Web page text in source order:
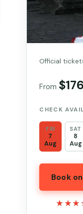
Official
From $176
CHECK
FRI
7
Aug
SAT
8
Aug
Book